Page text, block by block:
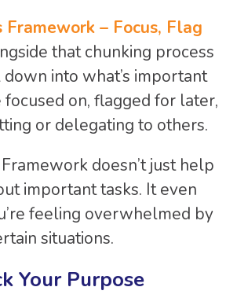
Framework – Focus, Flag
that chunking process
into what’s important
focused on, flagged for later,
or delegating to others.
doesn’t just help
important tasks. It even
feeling overwhelmed by
situations.
Your Purpose